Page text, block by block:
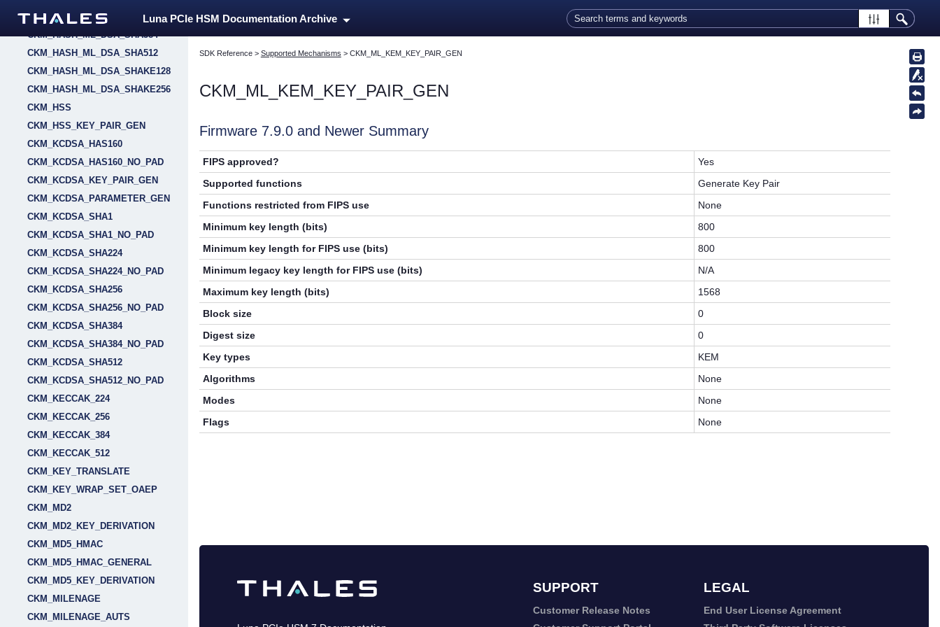
Luna PCIe HSM Documentation Archive
CKM_HASH_ML_DSA_SHA256
CKM_HASH_ML_DSA_SHA384
CKM_HASH_ML_DSA_SHA512
CKM_HASH_ML_DSA_SHAKE128
CKM_HASH_ML_DSA_SHAKE256
CKM_HSS
CKM_HSS_KEY_PAIR_GEN
CKM_KCDSA_HAS160
CKM_KCDSA_HAS160_NO_PAD
CKM_KCDSA_KEY_PAIR_GEN
CKM_KCDSA_PARAMETER_GEN
CKM_KCDSA_SHA1
CKM_KCDSA_SHA1_NO_PAD
CKM_KCDSA_SHA224
CKM_KCDSA_SHA224_NO_PAD
CKM_KCDSA_SHA256
CKM_KCDSA_SHA256_NO_PAD
CKM_KCDSA_SHA384
CKM_KCDSA_SHA384_NO_PAD
CKM_KCDSA_SHA512
CKM_KCDSA_SHA512_NO_PAD
CKM_KECCAK_224
CKM_KECCAK_256
CKM_KECCAK_384
CKM_KECCAK_512
CKM_KEY_TRANSLATE
CKM_KEY_WRAP_SET_OAEP
CKM_MD2
CKM_MD2_KEY_DERIVATION
CKM_MD5_HMAC
CKM_MD5_HMAC_GENERAL
CKM_MD5_KEY_DERIVATION
CKM_MILENAGE
CKM_MILENAGE_AUTS
SDK Reference> Supported Mechanisms > CKM_ML_KEM_KEY_PAIR_GEN
CKM_ML_KEM_KEY_PAIR_GEN
Firmware 7.9.0 and Newer Summary
FIPS approved?
Yes
Supported functions
Generate Key Pair
Functions restricted from FIPS use
None
Minimum key length (bits)
800
Minimum key length for FIPS use (bits)
800
Minimum legacy key length for FIPS use (bits)
N/A
Maximum key length (bits)
1568
Block size
0
Digest size
0
Key types
KEM
Algorithms
None
Modes
None
Flags
None
SUPPORT LEGAL
Customer Release Notes
End User License Agreement